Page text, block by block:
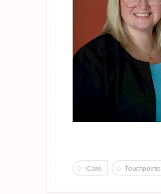
iCare Touchpoints